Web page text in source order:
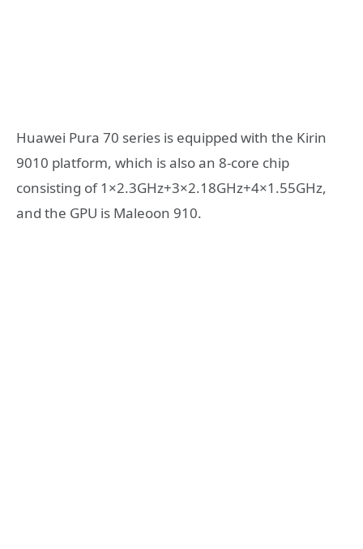
Huawei Pura 70 series is equipped with the Kirin
9010 platform, which is also an 8-core chip
consisting of 1×2.3GHz+3×2.18GHz+4×1.55GHz,
and the GPU is Maleoon 910.